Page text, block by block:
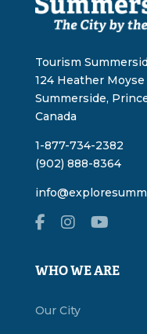
Tourism
124 Heather
Summerside,
Canada
1-877-734-2382
(902) 888-8364
WHO WE ARE
Our City